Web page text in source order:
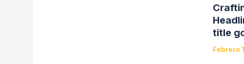
title
Febrero